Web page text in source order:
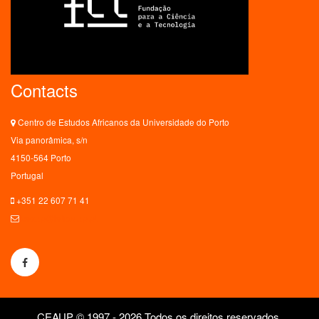
Contacts
Centro de Estudos Africanos da Universidade do Porto
Via panorâmica, s/n
4150-564 Porto
Portugal
+351 22 607 71 41